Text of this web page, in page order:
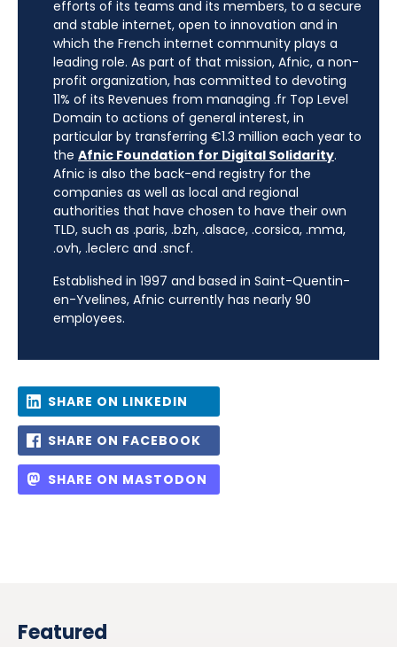
efforts of its teams and its members, to a secure
and stable internet, open to innovation and in
which the French internet community plays a
leading role. As part of that mission, Afnic, a non-
profit organization, has committed to devoting
11% of its Revenues from managing .fr Top Level
Domain to actions of general interest, in
particular by transferring €1.3 million each year to
the Afnic Foundation for Digital Solidarity.
Afnic is also the back-end registry for the
companies as well as local and regional
authorities that have chosen to have their own
TLD, such as .paris, .bzh, .alsace, .corsica, .mma,
.ovh, .leclerc and .sncf.
Established in 1997 and based in Saint-Quentin-
en-Yvelines, Afnic currently has nearly 90
employees.
SHARE ON LINKEDIN
SHARE ON FACEBOOK
SHARE ON MASTODON
Featured